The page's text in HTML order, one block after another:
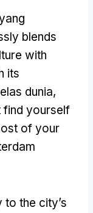
blends
with
its
dunia,
find yourself
of your
the city’s